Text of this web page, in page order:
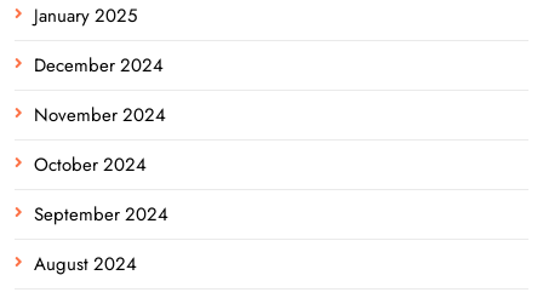
January 2025
December 2024
November 2024
October 2024
September 2024
August 2024